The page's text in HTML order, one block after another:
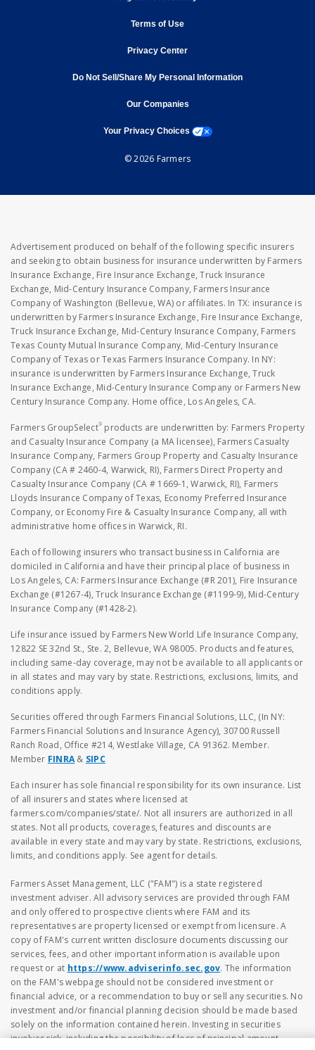
Terms of Useopens in new window
Privacy Centeropens in new window
Do Not Sell/Share My Personal Information
Our Companiesopens in new window
Your Privacy Choices opens a modal window
© 2026 Farmers
Advertisement produced on behalf of the following specific insurers
and seeking to obtain business for insurance underwritten by Farmers
Insurance Exchange, Fire Insurance Exchange, Truck Insurance
Exchange, Mid-Century Insurance Company, Farmers Insurance
Company of Washington (Bellevue, WA) or affiliates. In TX: insurance is
underwritten by Farmers Insurance Exchange, Fire Insurance Exchange,
Truck Insurance Exchange, Mid-Century Insurance Company, Farmers
Texas County Mutual Insurance Company, Mid-Century Insurance
Company of Texas or Texas Farmers Insurance Company. In NY:
insurance is underwritten by Farmers Insurance Exchange, Truck
Insurance Exchange, Mid-Century Insurance Company or Farmers New
Century Insurance Company. Home office, Los Angeles, CA.
Farmers GroupSelect® products are underwritten by: Farmers Property
and Casualty Insurance Company (a MA licensee), Farmers Casualty
Insurance Company, Farmers Group Property and Casualty Insurance
Company (CA # 2460-4, Warwick, RI), Farmers Direct Property and
Casualty Insurance Company (CA # 1669-1, Warwick, RI), Farmers
Lloyds Insurance Company of Texas, Economy Preferred Insurance
Company, or Economy Fire & Casualty Insurance Company, all with
administrative home offices in Warwick, RI.
Each of following insurers who transact business in California are
domiciled in California and have their principal place of business in
Los Angeles, CA: Farmers Insurance Exchange (#R 201), Fire Insurance
Exchange (#1267-4), Truck Insurance Exchange (#1199-9), Mid-Century
Insurance Company (#1428-2).
Life insurance issued by Farmers New World Life Insurance Company,
12822 SE 32nd St., Ste. 2, Bellevue, WA 98005. Products and features,
including same-day coverage, may not be available to all applicants or
in all states and may vary by state. Restrictions, exclusions, limits, and
conditions apply.
Securities offered through Farmers Financial Solutions, LLC, (In NY:
Farmers Financial Solutions and Insurance Agency), 30700 Russell
Ranch Road, Office #214, Westlake Village, CA 91362. Member.
Member FINRA & SIPC
Each insurer has sole financial responsibility for its own insurance. List
of all insurers and states where licensed at
farmers.com/companies/state/. Not all insurers are authorized in all
states. Not all products, coverages, features and discounts are
available in every state and may vary by state. Restrictions, exclusions,
limits, and conditions apply. See agent for details.
Farmers Asset Management, LLC ("FAM") is a state registered
investment adviser. All advisory services are provided through FAM
and only offered to prospective clients where FAM and its
representatives are property licensed or exempt from licensure. A
copy of FAM's current written disclosure documents discussing our
services, fees, and other important information is available upon
request or at https://www.adviserinfo.sec.gov. The information
on the FAM's webpage should not be considered investment or
financial advice, or a recommendation to buy or sell any securities. No
investment and/or financial planning decision should be made based
solely on the information contained herein. Investing in securities
involves risk, including the possibility of loss of principal amount